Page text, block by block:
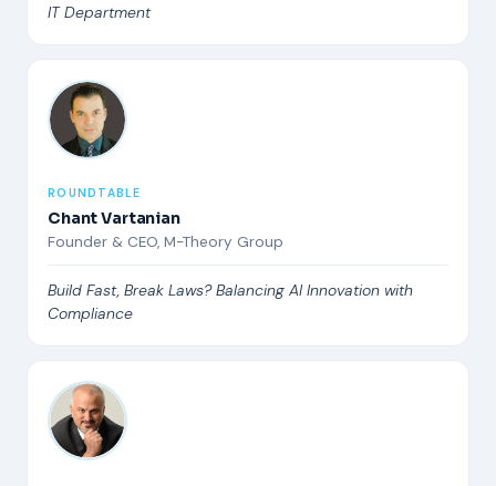
IT Department
ROUNDTABLE
Chant Vartanian
Founder & CEO, M-Theory Group
Build Fast, Break Laws? Balancing AI Innovation with
Compliance